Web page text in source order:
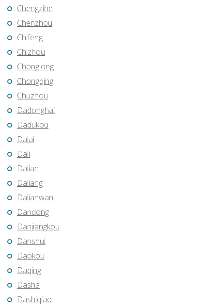
Chengzihe
Chenzhou
Chifeng
Chizhou
Chonglong
Chongqing
Chuzhou
Dadonghai
Dadukou
Dalai
Dali
Dalian
Daliang
Dalianwan
Dandong
Danjiangkou
Danshui
Daokou
Daqing
Dasha
Dashiqiao